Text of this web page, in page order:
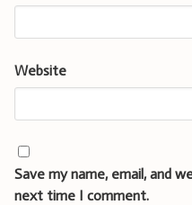
Website
Save my name, email, and
next time I comment.